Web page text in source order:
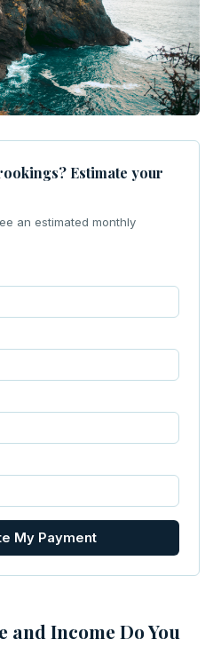
Estimate your
an estimated monthly
My Payment
and Income Do You